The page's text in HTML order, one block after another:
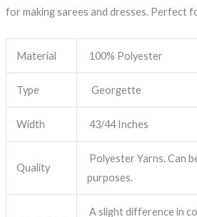
for making sarees and dresses. Perfect
Material 100% Polyester
Type Georgette
Width 43/44 Inches
Quality
Polyester Yarns. Can
purposes.
A slight difference in